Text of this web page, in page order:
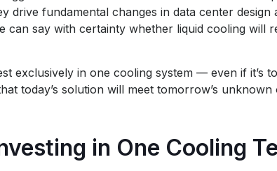
drive fundamental changes in data center design
can say with certainty whether liquid cooling will
exclusively in one cooling system — even if it’s
today’s solution will meet tomorrow’s unknown
in One Cooling